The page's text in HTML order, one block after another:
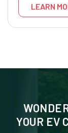
LEARN
YOUR EV